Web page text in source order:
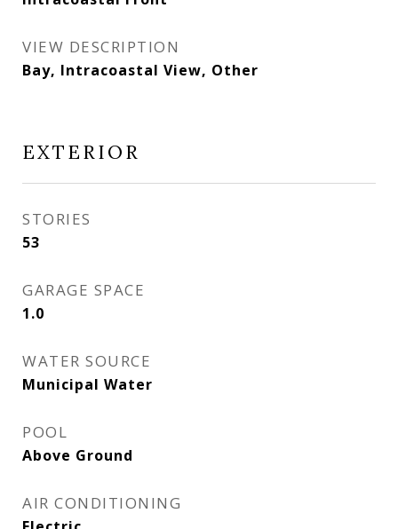
VIEW DESCRIPTION
Bay, Intracoastal View, Other
EXTERIOR
STORIES
53
GARAGE SPACE
1.0
WATER SOURCE
Municipal Water
POOL
Above Ground
AIR CONDITIONING